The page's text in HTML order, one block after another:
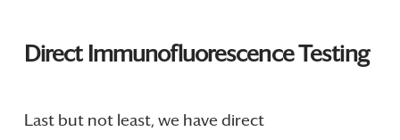
Direct Immunofluorescence Testing
Last but not least, we have direct